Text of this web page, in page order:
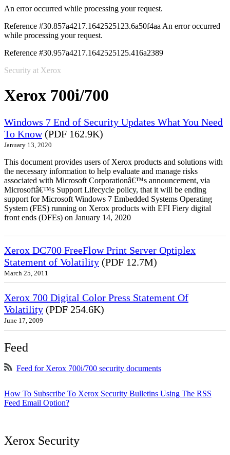
An error occurred while processing your request.
Reference #30.857a4217.1642525123.6a50f4aa An error occurred
while processing your request.
Reference #30.957a4217.1642525125.416a2389
Security at Xerox
Xerox 700i/700
Windows 7 End of Security Updates What You Need
To Know(PDF 162.9K)
January 13, 2020
This document provides users of Xerox products and solutions with
the necessary information to help evaluate and manage risks
associated with Microsoft Corporationâ€™s announcement, via
Microsoftâ€™s Support Lifecycle policy, that it will be ending
support for Microsoft Windows 7 Embedded Systems Operating
System (FES) running on Xerox products with EFI Fiery digital
front ends (DFEs) on January 14, 2020
Xerox DC700 FreeFlow Print Server Optiplex
Statement of Volatility (PDF 12.7M)
March 25, 2011
Xerox 700 Digital Color Press Statement Of
Volatility (PDF 254.6K)
June 17, 2009
Feed
Feed for Xerox 700i/700 security documents
How To Subscribe To Xerox Security Bulletins Using The RSS
Feed Email Option?
Xerox Security